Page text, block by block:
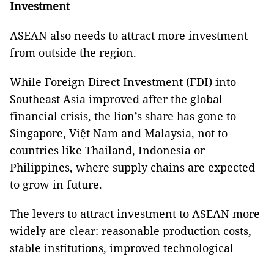
Investment
ASEAN also needs to attract more investment
from outside the region.
While Foreign Direct Investment (FDI) into
Southeast Asia improved after the global
financial crisis, the lion’s share has gone to
Singapore, Việt Nam and Malaysia, not to
countries like Thailand, Indonesia or
Philippines, where supply chains are expected
to grow in future.
The levers to attract investment to ASEAN more
widely are clear: reasonable production costs,
stable institutions, improved technological